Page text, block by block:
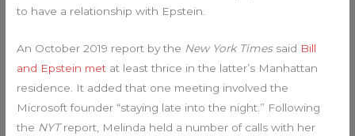
to have a relationship with Epstein.
An October 2019 report by the New York Timessaid Bill
and Epstein met at least thrice in the latter’s Manhattan
residence. It added that one meeting involved the
Microsoft founder “staying late into the night.” Following
the NYTreport, Melinda held a number of calls with her